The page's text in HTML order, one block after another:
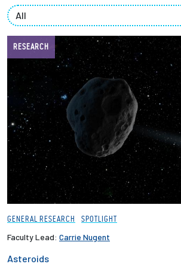
News + Events
Give to Olin
Resources For...
Prospective Students
Employers + Sponsors
Parents + Families
Alumni
Current Students
RESEARCH
GENERAL RESEARCH SPOTLIGHT
Faculty Lead: Carrie Nugent
Asteroids